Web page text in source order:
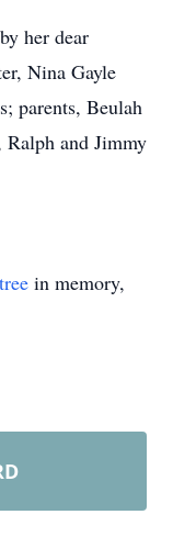
her dear
Nina Gayle
parents, Beulah
and Jimmy
in memory,